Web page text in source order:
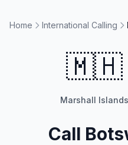
Home International Calling
🇲🇭
Marshall Islands
Call